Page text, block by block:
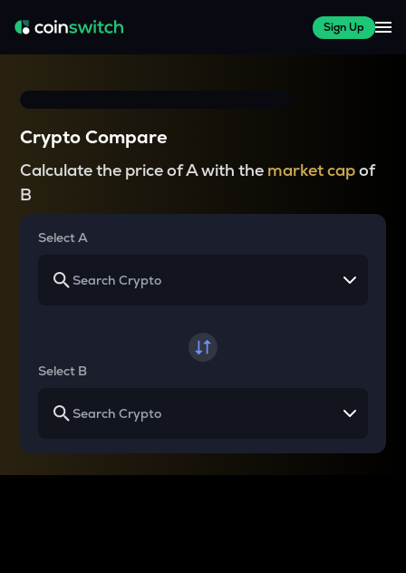
Sign Up
Crypto Compare
Calculate the price of A with the market capof
B
Select A
Select B